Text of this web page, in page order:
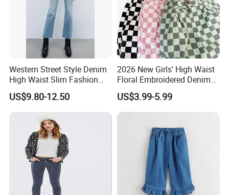
Western Street Style Denim
High Waist Slim Fashion
3/4 Ladies Bell Bottom
Jean Pants
US$9.80-12.50
2026 New Girls' High Waist
Floral Embroidered Denim
Jeans Pants Girls' Pants
US$3.99-5.99